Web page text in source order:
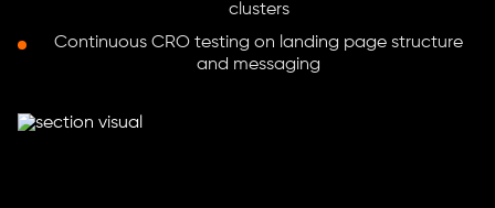
clusters
Continuous CRO testing on landing page structure
and messaging